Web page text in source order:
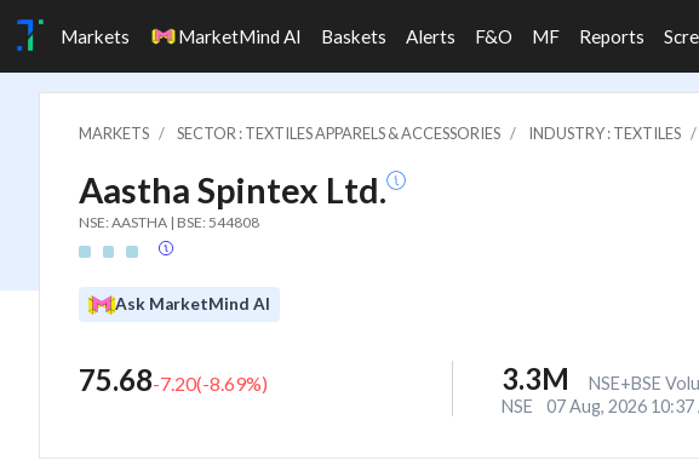
Markets MarketMind AI Baskets Alerts F&O MF Reports
MARKETS SECTOR : TEXTILES APPARELS & ACCESSORIES INDUSTRY : TEXTILES
Aastha Spintex Ltd.
NSE: AASTHA | BSE: 544808
Ask MarketMind AI
75.68-7.20(-8.69%) 3.3M
NSE+BSE
NSE
07 Aug, 2026 10:37